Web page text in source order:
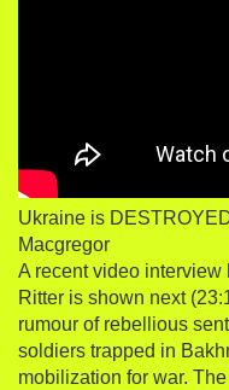
Ukraine is
Macgregor
A recent video
Ritter is shown next
rumour of rebellious
soldiers trapped in
mobilization for war.